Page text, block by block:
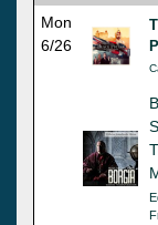
Mon
6/26